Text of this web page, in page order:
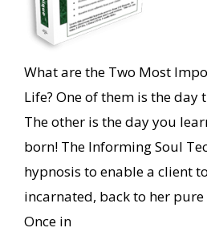
What are the Two Most
Life? One of them is the day
The other is the day you
born! The Informing Soul
hypnosis to enable a client
incarnated, back to her pure
Once in